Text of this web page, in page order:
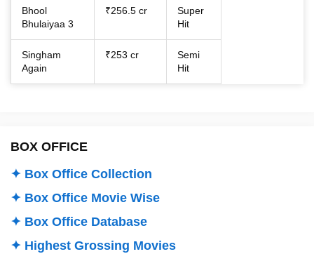
Bhool
Bhulaiyaa 3
₹256.5 cr
Super
Hit
Singham
Again
₹253 cr
Semi
Hit
BOX OFFICE
✦ Box Office Collection
✦ Box Office Movie Wise
✦ Box Office Database
✦ Highest Grossing Movies